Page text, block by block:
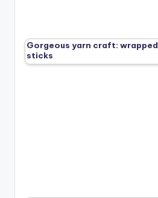
Gorgeous yarn craft: wrapped
sticks